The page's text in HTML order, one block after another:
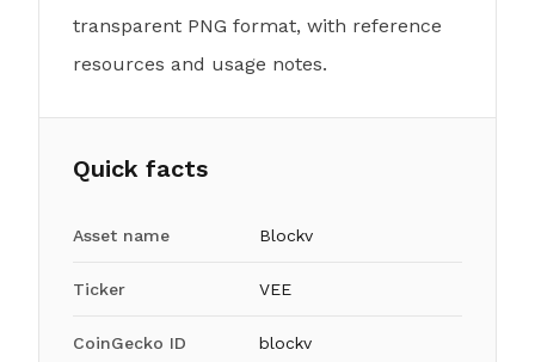
transparent PNG format, with reference
resources and usage notes.
Quick facts
Asset name Blockv
Ticker VEE
CoinGecko ID blockv